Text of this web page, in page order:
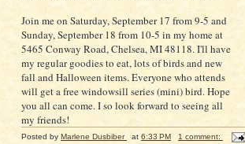
Join me on Saturday, September 17 from 9-5 and
Sunday, September 18 from 10-5 in my home at
5465 Conway Road, Chelsea, MI 48118. I'll have
my regular goodies to eat, lots of birds and new
fall and Halloween items. Everyone who attends
will get a free windowsill series (mini) bird. Hope
you all can come. I so look forward to seeing all
my friends!
Posted by Marlene Dusbiber at 6:33 PM 1 comment: